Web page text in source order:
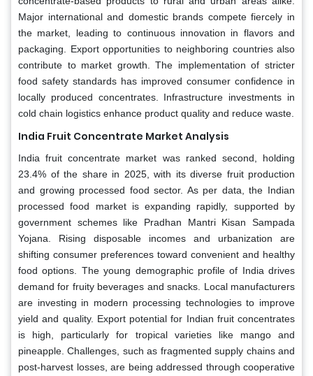
Major international and domestic brands compete fiercely in
the market, leading to continuous innovation in flavors and
packaging. Export opportunities to neighboring countries also
contribute to market growth. The implementation of stricter
food safety standards has improved consumer confidence in
locally produced concentrates. Infrastructure investments in
cold chain logistics enhance product quality and reduce waste.
India Fruit Concentrate Market Analysis
India fruit concentrate market was ranked second, holding
23.4% of the share in 2025, with its diverse fruit production
and growing processed food sector. As per data, the Indian
processed food market is expanding rapidly, supported by
government schemes like Pradhan Mantri Kisan Sampada
Yojana. Rising disposable incomes and urbanization are
shifting consumer preferences toward convenient and healthy
food options. The young demographic profile of India drives
demand for fruity beverages and snacks. Local manufacturers
are investing in modern processing technologies to improve
yield and quality. Export potential for Indian fruit concentrates
is high, particularly for tropical varieties like mango and
pineapple. Challenges, such as fragmented supply chains and
post-harvest losses, are being addressed through cooperative